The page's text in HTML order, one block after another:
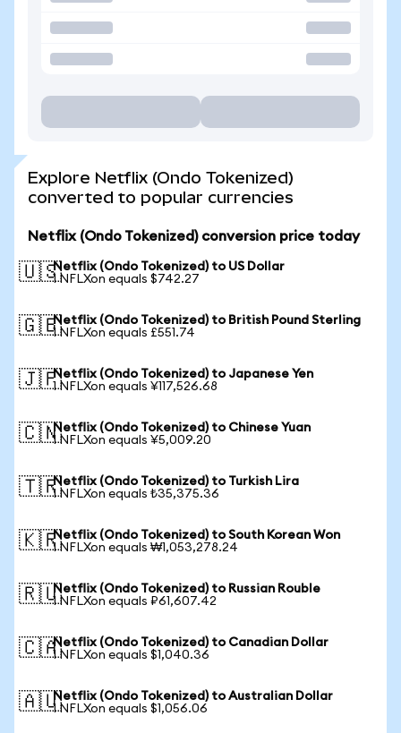
Explore Netflix (Ondo Tokenized)
converted to popular currencies
Netflix (Ondo Tokenized) conversion price today
🇺🇸Netflix (Ondo Tokenized) to US Dollar
1 NFLXon equals $742.27
🇬🇧Netflix (Ondo Tokenized) to British Pound Sterling
1 NFLXon equals £551.74
🇯🇵Netflix (Ondo Tokenized) to Japanese Yen
1 NFLXon equals ¥117,526.68
🇨🇳Netflix (Ondo Tokenized) to Chinese Yuan
1 NFLXon equals ¥5,009.20
🇹🇷Netflix (Ondo Tokenized) to Turkish Lira
1 NFLXon equals ₺35,375.36
🇰🇷Netflix (Ondo Tokenized) to South Korean Won
1 NFLXon equals ₩1,053,278.24
🇷🇺Netflix (Ondo Tokenized) to Russian Rouble
1 NFLXon equals ₽61,607.42
🇨🇦Netflix (Ondo Tokenized) to Canadian Dollar
1 NFLXon equals $1,040.36
🇦🇺Netflix (Ondo Tokenized) to Australian Dollar
1 NFLXon equals $1,056.06